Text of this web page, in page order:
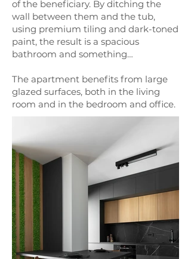
of the beneficiary. By ditching the
wall between them and the tub,
using premium tiling and dark-toned
paint, the result is a spacious
bathroom and something…
The apartment benefits from large
glazed surfaces, both in the living
room and in the bedroom and office.